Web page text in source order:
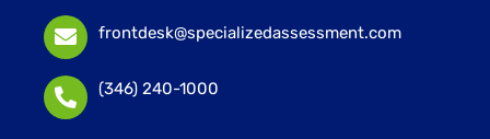
frontdesk@specializedassessment.com
(346) 240-1000